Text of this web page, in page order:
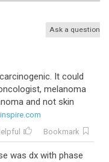
Ask a question
It could
melanoma
and not skin
Bookmark
was dx with phase